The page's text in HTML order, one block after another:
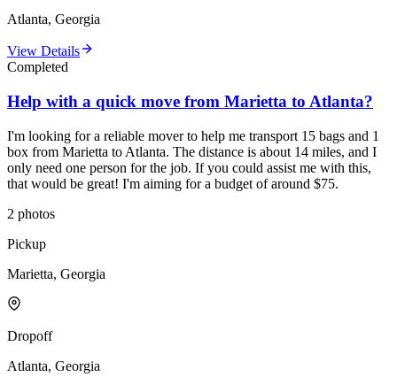
Atlanta, Georgia
View Details
Completed
Help with a quick move from Marietta to Atlanta?
I'm looking for a reliable mover to help me transport 15 bags and 1
box from Marietta to Atlanta. The distance is about 14 miles, and I
only need one person for the job. If you could assist me with this,
that would be great! I'm aiming for a budget of around $75.
2 photos
Pickup
Marietta, Georgia
Dropoff
Atlanta, Georgia